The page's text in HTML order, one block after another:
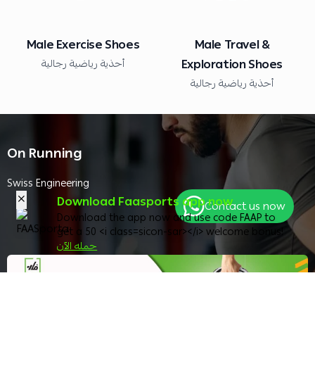
Male Exercise Shoes
أحذية رياضية رجالية
Male Travel &
Exploration Shoes
أحذية رياضية رجالية
On Running
Swiss Engineering
Contact us now
Download Faasports app now
Download the app now and use code FAAP to
get a 50 <i class=sicon-sar></i> welcome bonus!
حمله الآن